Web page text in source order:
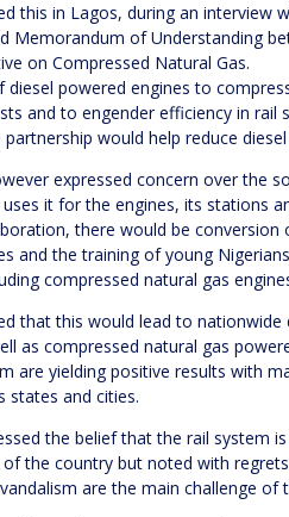
this in Lagos, during an
Memorandum of Understanding
on Compressed Natural Gas.
diesel powered engines to
and to engender efficiency in rail
would help reduce
expressed concern over the
it for the engines, its stations
there would be
and the training of young
compressed natural gas
that this would lead to
as compressed natural gas
are yielding positive results with
states and cities.
the belief that the rail system
the country but noted with
are the main challenge of